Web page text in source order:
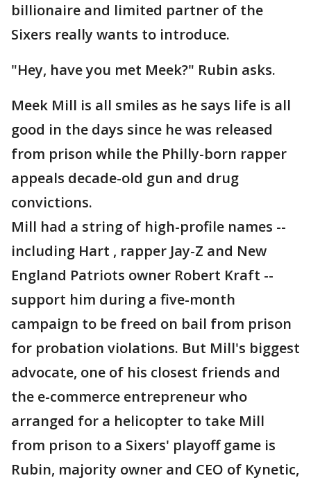
billionaire and limited partner of the
Sixers really wants to introduce.
"Hey, have you met Meek?" Rubin asks.
Meek Mill is all smiles as he says life is all
good in the days since he was released
from prison while the Philly-born rapper
appeals decade-old gun and drug
convictions.
Mill had a string of high-profile names --
including Hart , rapper Jay-Z and New
England Patriots owner Robert Kraft --
support him during a five-month
campaign to be freed on bail from prison
for probation violations. But Mill's biggest
advocate, one of his closest friends and
the e-commerce entrepreneur who
arranged for a helicopter to take Mill
from prison to a Sixers' playoff game is
Rubin, majority owner and CEO of Kynetic,